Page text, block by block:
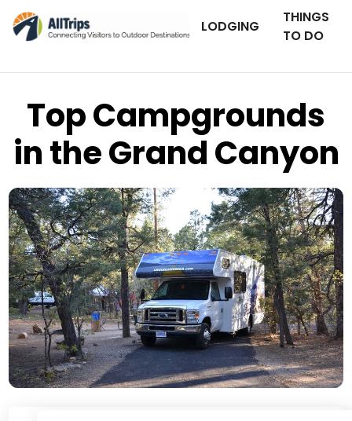
LODGING
THINGS
TO DO
Top Campgrounds
in the Grand Canyon
Photo © Michael Quinn –Grand Canyon National Park